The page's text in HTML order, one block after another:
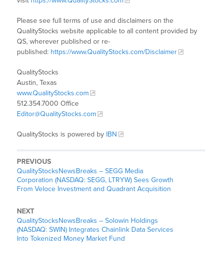
Please see full terms of use and disclaimers on the
QualityStocks website applicable to all content provided by
QS, wherever published or re-
published: https://www.QualityStocks.com/Disclaimer
QualityStocks
Austin, Texas
www.QualityStocks.com
512.354.7000 Office
Editor@QualityStocks.com
QualityStocks is powered by IBN
PREVIOUS
QualityStocksNewsBreaks – SEGG Media
Corporation (NASDAQ: SEGG, LTRYW) Sees Growth
From Veloce Investment and Quadrant Acquisition
NEXT
QualityStocksNewsBreaks – Solowin Holdings
(NASDAQ: SWIN) Integrates Chainlink Data Services
Into Tokenized Money Market Fund